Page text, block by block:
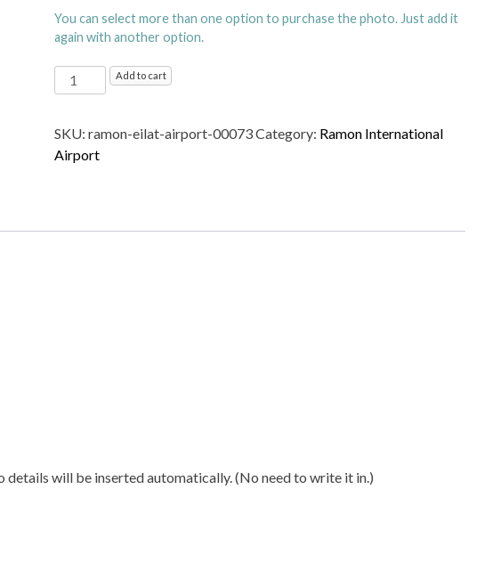
You can select more than one option to purchase the photo. Just add it
again with another option.
Ramon
International
named
after
Add to cart
SKU:ramon-eilat-airport-00073Category: Ramon International
Airport
will be inserted automatically. (No need to write it in.)